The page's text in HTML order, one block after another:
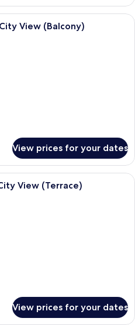
A hotel room with two beds, a desk,
View (Balcony)
View prices for your dates
A hotel room with a large window, a
View (Terrace)
View prices for your dates